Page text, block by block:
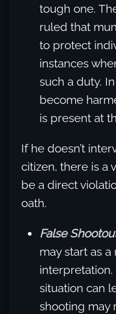
tough one.
ruled that
to protect
instances
such a duty.
become
is present at
If he doesn’t
citizen, there is a
be a direct
oath.
False
may start as
situation can
shooting may